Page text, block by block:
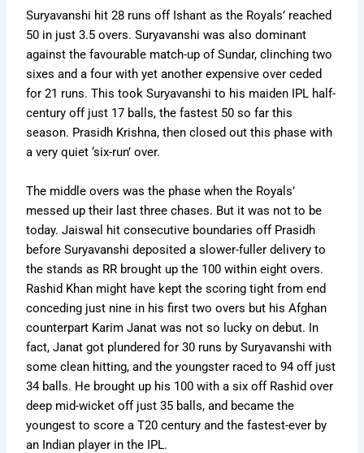
Suryavanshi hit 28 runs off Ishant as the Royals’ reached
50 in just 3.5 overs. Suryavanshi was also dominant
against the favourable match-up of Sundar, clinching two
sixes and a four with yet another expensive over ceded
for 21 runs. This took Suryavanshi to his maiden IPL half-
century off just 17 balls, the fastest 50 so far this
season. Prasidh Krishna, then closed out this phase with
a very quiet ‘six-run’ over.
The middle overs was the phase when the Royals’
messed up their last three chases. But it was not to be
today. Jaiswal hit consecutive boundaries off Prasidh
before Suryavanshi deposited a slower-fuller delivery to
the stands as RR brought up the 100 within eight overs.
Rashid Khan might have kept the scoring tight from end
conceding just nine in his first two overs but his Afghan
counterpart Karim Janat was not so lucky on debut. In
fact, Janat got plundered for 30 runs by Suryavanshi with
some clean hitting, and the youngster raced to 94 off just
34 balls. He brought up his 100 with a six off Rashid over
deep mid-wicket off just 35 balls, and became the
youngest to score a T20 century and the fastest-ever by
an Indian player in the IPL.